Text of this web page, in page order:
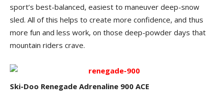
sport’s best-balanced, easiest to maneuver deep-snow
sled. All of this helps to create more confidence, and thus
more fun and less work, on those deep-powder days that
mountain riders crave.
Ski-Doo Renegade Adrenaline 900 ACE